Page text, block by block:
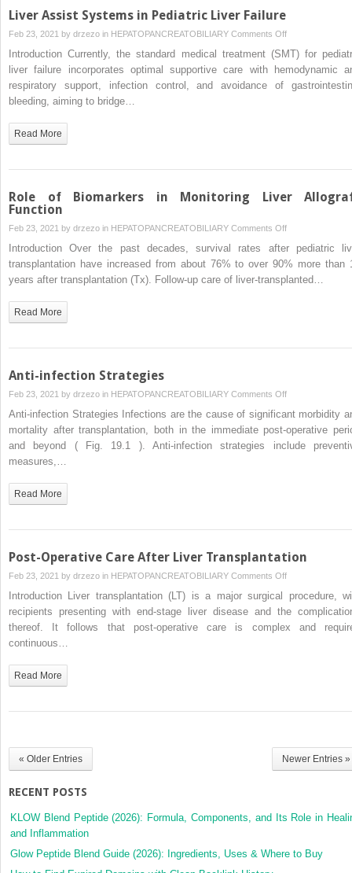
Liver Assist Systems in Pediatric Liver Failure
Feb 23, 2021 by drzezo in HEPATOPANCREATOBILIARY Comments Offon
Liver
Assist
Systems
Introduction Currently, the standard medical treatment (SMT) for
liver failure incorporates optimal supportive care with hemodynamic
respiratory support, infection control, and avoidance of
bleeding, aiming to bridge…
Read More
Role of Biomarkers in Monitoring Liver
Function
Feb 23, 2021 by drzezo in HEPATOPANCREATOBILIARY Comments Offon
of
Biomarkers
Introduction Over the past decades, survival rates after pediatric
transplantation have increased from about 76% to over 90% more than
years after transplantation (Tx). Follow-up care of liver-transplanted…
Read More
Anti-infection Strategies
Feb 23, 2021 by drzezo in HEPATOPANCREATOBILIARY Comments Offon
Anti-
infection
Strategies
Anti-infection Strategies Infections are the cause of significant morbidity
mortality after transplantation, both in the immediate post-operative
and beyond ( Fig. 19.1 ). Anti-infection strategies include
measures,…
Read More
Post-Operative Care After Liver Transplantation
Feb 23, 2021 by drzezo in HEPATOPANCREATOBILIARY Comments Offon
Introduction Liver transplantation (LT) is a major surgical procedure,
recipients presenting with end-stage liver disease and the
thereof. It follows that post-operative care is complex and
continuous…
Read More
« Older Entries Newer Entries »
RECENT POSTS
KLOW Blend Peptide (2026): Formula, Components, and Its Role in
and Inflammation
Glow Peptide Blend Guide (2026): Ingredients, Uses & Where to Buy